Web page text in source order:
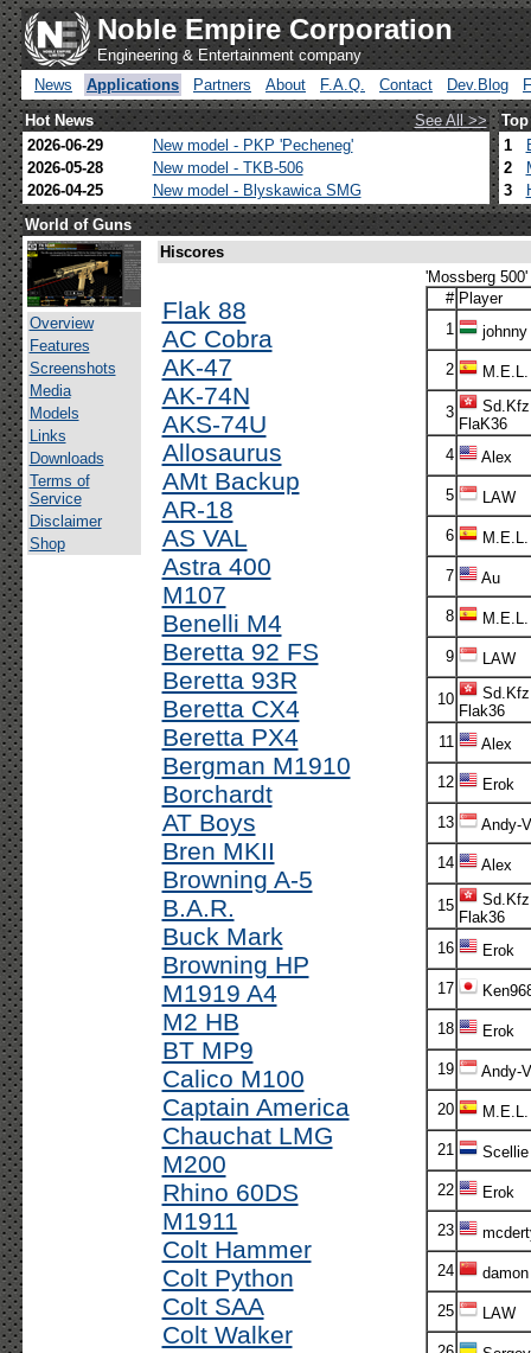
Noble Empire Corporation
Engineering & Entertainment company
News
Applications Partners About F.A.Q. Contact Dev.Blog
Hot News
See All >>
2026-06-29
New model - PKP 'Pecheneg'
2026-05-28
New model - TKB-506
2026-04-25
New model - Blyskawica SMG
1
2
3
World of Guns
Overview
Features
Screenshots
Media
Models
Links
Downloads
Terms of
Service
Disclaimer
Shop
Hiscores
Flak 88
AC Cobra
AK-47
AK-74N
AKS-74U
Allosaurus
AMt Backup
AR-18
AS VAL
Astra 400
M107
Benelli M4
Beretta 92 FS
Beretta 93R
Beretta CX4
Beretta PX4
Bergman M1910
Borchardt
AT Boys
Bren MKII
Browning A-5
B.A.R.
Buck Mark
Browning HP
M1919 A4
M2 HB
BT MP9
Calico M100
Captain America
Chauchat LMG
M200
Rhino 60DS
M1911
Colt Hammer
Colt Python
Colt SAA
Colt Walker
'Mossberg
# Player
1
johnny
2 M.E.L.
3
FlaK36
4
Alex
5 LAW
6 M.E.L.
7 Au
8 M.E.L.
9 LAW
10
Flak36
11
Alex
12 Erok
13 Andy-
14 Alex
15
Flak36
16
Erok
17
18 Erok
19 Andy-
20 M.E.L.
21 Scellie
22 Erok
23
24 damon
25 LAW